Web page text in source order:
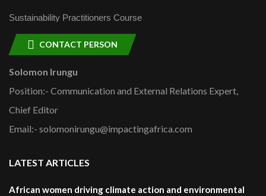
Sustainability Practitioners Course
CONTACT PERSON
Solomon Irungu
Position:- Communication and External Relations Expert,
Chief Editor
Email:- solomonirungu@impactingafrica.com
LATEST ARTICLES
African women driving climate action and environmental